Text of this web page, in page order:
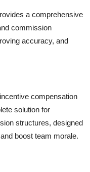
a comprehensive
commission
accuracy, and
compensation
solution for
structures, designed
boost team morale.